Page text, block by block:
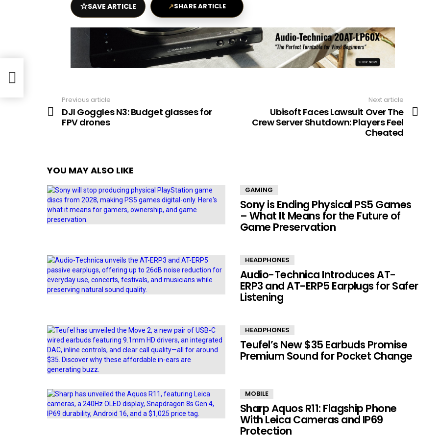
☆SAVE ARTICLE ↗SHARE ARTICLE
more
Previous article
DJI Goggles N3: Budget glasses for
FPV drones
Next article
Ubisoft Faces Lawsuit Over The
Crew Server Shutdown: Players Feel
Cheated
YOU MAY ALSO LIKE
GAMING
Sony is Ending Physical PS5 Games
– What It Means for the Future of
Game Preservation
HEADPHONES
Audio-Technica Introduces AT-
ERP3 and AT-ERP5 Earplugs for Safer
Listening
HEADPHONES
Teufel’s New $35 Earbuds Promise
Premium Sound for Pocket Change
MOBILE
Sharp Aquos R11: Flagship Phone
With Leica Cameras and IP69
Protection